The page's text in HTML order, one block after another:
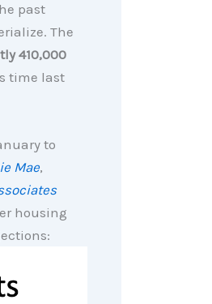
past
The
410,000
time last
to
Mae,
housing